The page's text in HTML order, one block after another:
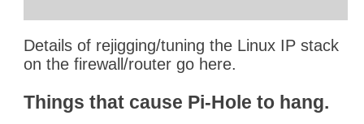
gcVPNaddress="${gcVPNaddress%\"}"
gcVPNaddress="${gcVPNaddress#\"}"
echo ">>$gcVPNaddress<<"
Details of rejigging/tuning the Linux IP stack
on the firewall/router go here.
Things that cause Pi-Hole to hang.